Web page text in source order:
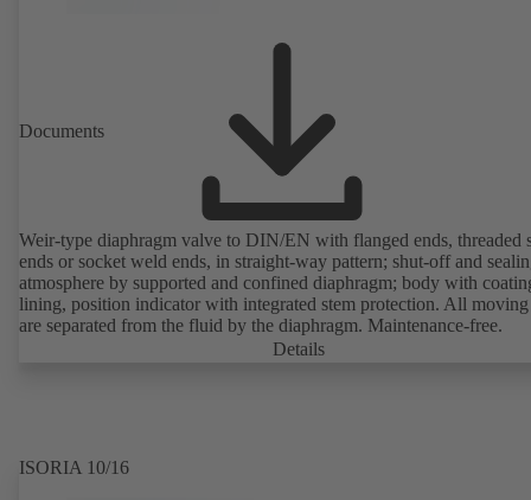
Documents
Weir-type diaphragm valve to DIN/EN with flanged ends, threaded
ends or socket weld ends, in straight-way pattern; shut-off and
atmosphere by supported and confined diaphragm; body with
lining, position indicator with integrated stem protection. All moving
are separated from the fluid by the diaphragm. Maintenance-free.
Details
ISORIA 10/16